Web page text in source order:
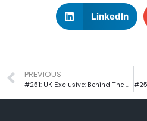
LinkedIn
PREVIOUS
#251: UK Exclusive: Behind The Scenes with Netflix Star, Raphael Rowe, Host of Inside the World’s Toughest Prisons